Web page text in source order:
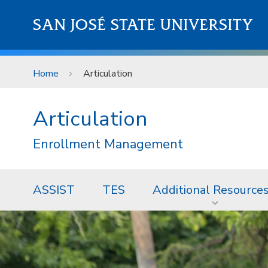
SAN JOSÉ STATE UNIVERSITY
Home Articulation
Articulation
Enrollment Management
ASSIST TES Additional